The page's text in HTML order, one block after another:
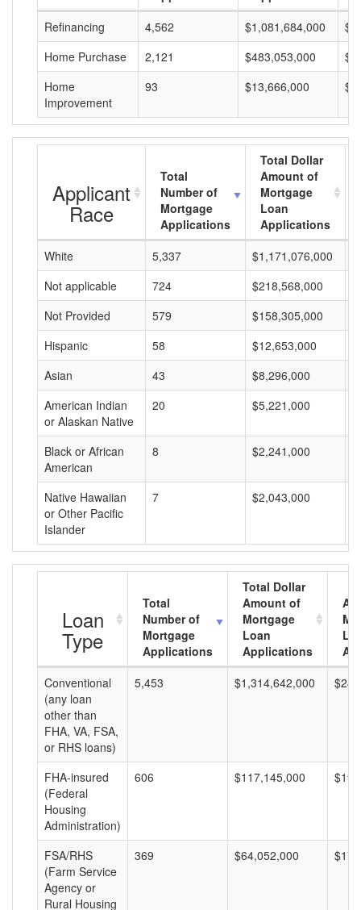
Refinancing
4,562 $1,081,684,000
Home Purchase
2,121 $483,053,000
Home
Improvement
93 $13,666,000
Applicant
Race
Total
Number of
Mortgage
Applications
Total Dollar
Amount of
Mortgage
Loan
Applications
White
5,337 $1,171,076,000
Not applicable
724 $218,568,000
Not Provided
579 $158,305,000
Hispanic
58 $12,653,000
Asian
43 $8,296,000
American Indian
or Alaskan Native
20 $5,221,000
Black or African
American
8 $2,241,000
Native Hawaiian
or Other Pacific
Islander
7 $2,043,000
Loan
Type
Total
Number of
Mortgage
Applications
Total Dollar
Amount of
Mortgage
Loan
Applications
Conventional
(any loan
other than
FHA, VA, FSA,
or RHS loans)
5,453 $1,314,642,000
FHA-insured
(Federal
Housing
Administration)
606 $117,145,000
FSA/RHS
(Farm Service
Agency or
Rural Housing
369 $64,052,000